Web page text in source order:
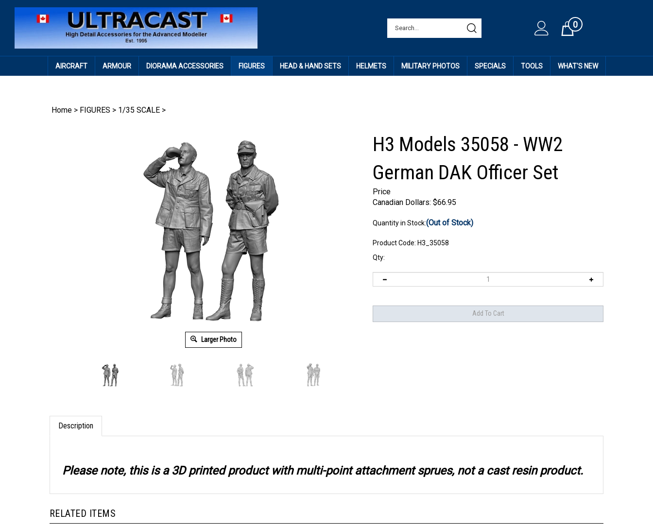
Cart0
AIRCRAFT ARMOUR DIORAMA ACCESSORIES FIGURES HEAD & HAND SETS HELMETS MILITARY PHOTOS SPECIALS TOOLS WHAT'S NEW
Home > FIGURES > 1/35 SCALE >
Larger Photo
H3 Models 35058 - WW2
German DAK Officer Set
Price
Canadian Dollars: $66.95
Quantity in Stock:(Out of Stock)
Product Code: H3_35058
Qty:
Description
Please note, this is a 3D printed product with multi-point attachment sprues, not a cast resin product.
RELATED ITEMS